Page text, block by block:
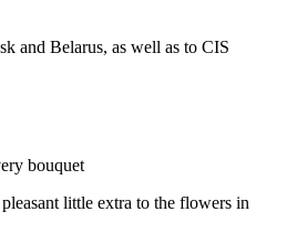
and Belarus, as well as to CIS
bouquet
little extra to the flowers in